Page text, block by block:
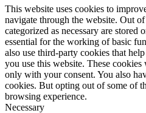
This website uses cookies to
navigate through the website. Out
categorized as necessary are stored
essential for the working of basic
also use third-party cookies that
you use this website. These
only with your consent. You also
cookies. But opting out of some of
browsing experience.
Necessary